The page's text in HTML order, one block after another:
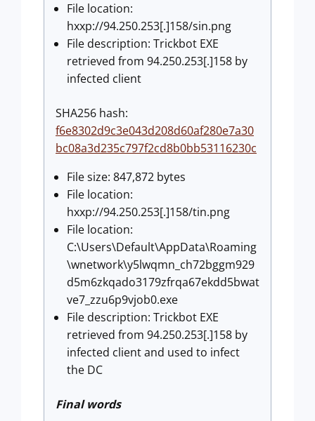
File location:
hxxp://94.250.253[.]158/sin.png
File description: Trickbot EXE
retrieved from 94.250.253[.]158 by
infected client
SHA256 hash:
f6e8302d9c3e043d208d60af280e7a30
bc08a3d235c797f2cd8b0bb53116230c
File size: 847,872 bytes
File location:
hxxp://94.250.253[.]158/tin.png
File location:
C:\Users\Default\AppData\Roaming
\wnetwork\y5lwqmn_ch72bggm929
d5m6zkqado3179zfrqa67ekdd5bwat
ve7_zzu6p9vjob0.exe
File description: Trickbot EXE
retrieved from 94.250.253[.]158 by
infected client and used to infect
the DC
Final words